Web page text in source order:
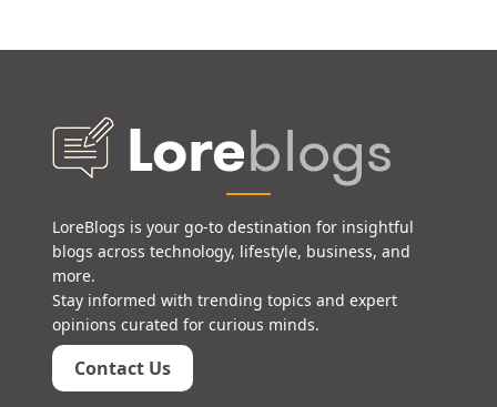
LoreBlogs is your go-to destination for insightful
blogs across technology, lifestyle, business, and
more.
Stay informed with trending topics and expert
opinions curated for curious minds.
Contact Us